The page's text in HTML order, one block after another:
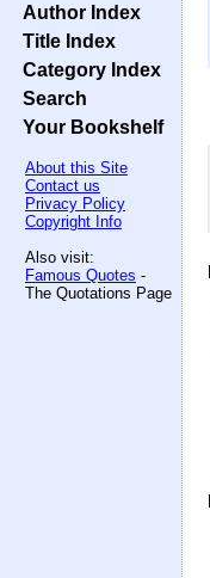
Author Index
Title Index
Category Index
Search
Your Bookshelf
About this Site
Contact us
Privacy Policy
Copyright Info
Also visit:
Famous Quotes -
The Quotations Page